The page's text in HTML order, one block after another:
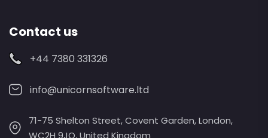
Contact us
+44 7380 331326
info@unicornsoftware.ltd
71-75 Shelton Street, Covent Garden, London,
WC2H 9JQ, United Kingdom